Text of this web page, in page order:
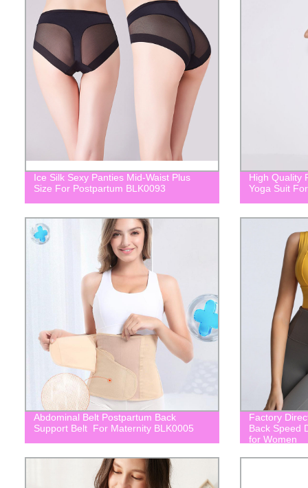
Ice Silk Sexy Panties Mid-Waist Plus
Size For Postpartum BLK0093
High Quality
Yoga Suit
Abdominal Belt Postpartum Back
Support Belt For Maternity BLK0005
Factory
Back Speed
for Women